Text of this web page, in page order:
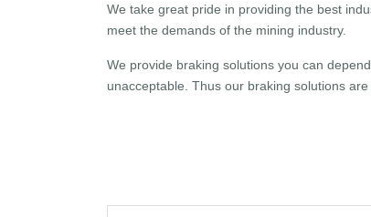
We take great pride in providing the best
meet the demands of the mining industry.
We provide braking solutions you can
unacceptable. Thus our braking solutions